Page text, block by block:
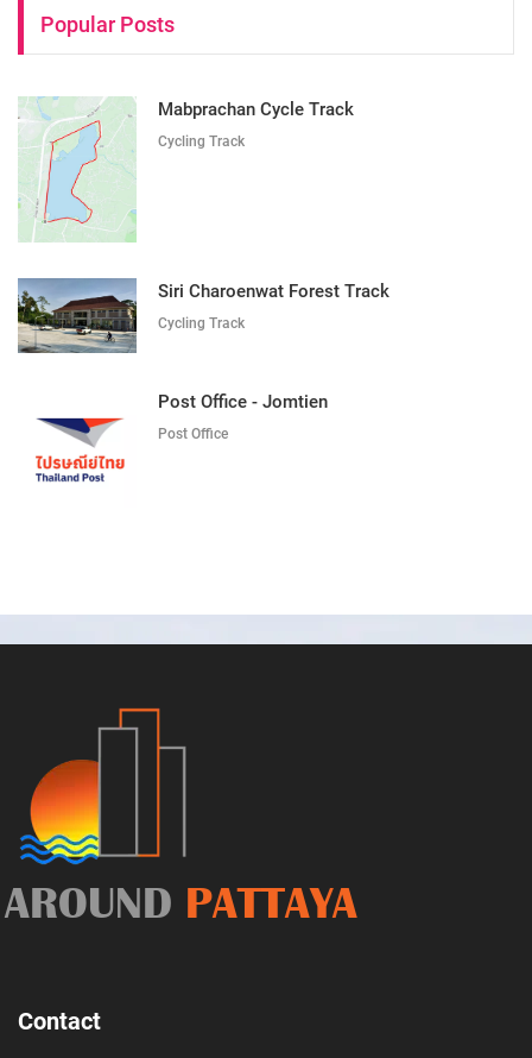
Popular Posts
Mabprachan Cycle Track
Cycling Track
Siri Charoenwat Forest Track
Cycling Track
Post Office - Jomtien
Post Office
AROUND PATTAYA
Contact